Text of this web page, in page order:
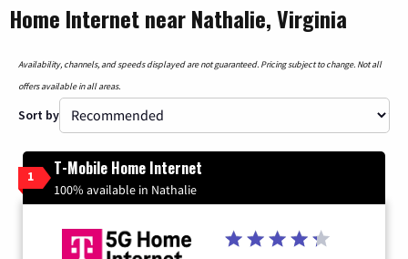
Home Internet near Nathalie, Virginia
Availability, channels, and speeds displayed are not guaranteed. Pricing subject to change. Not all
offers available in all areas.
Sort by
1 T-Mobile Home Internet
100% available in Nathalie